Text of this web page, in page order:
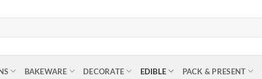
BAKEWARE DECORATE EDIBLE PACK & PRESENT